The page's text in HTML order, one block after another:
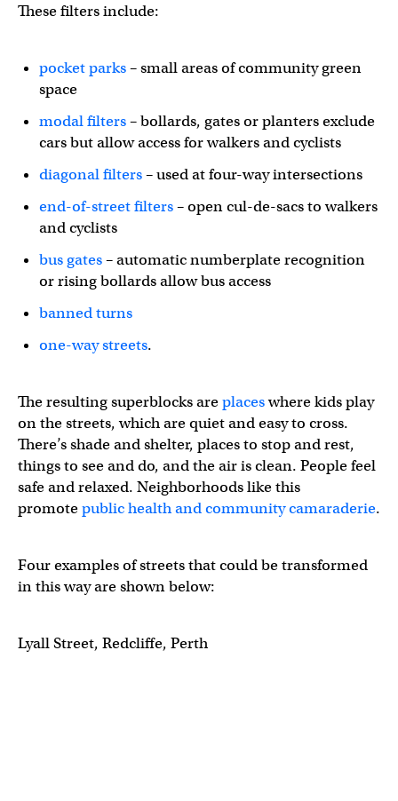
These filters include:
pocket parks– small areas of community green
space
modal filters– bollards, gates or planters exclude
cars but allow access for walkers and cyclists
diagonal filters– used at four-way intersections
end-of-street filters– open cul-de-sacs to walkers
and cyclists
bus gates– automatic numberplate recognition
or rising bollards allow bus access
banned turns
one-way streets.
The resulting superblocks areplaceswhere kids play
on the streets, which are quiet and easy to cross.
There’s shade and shelter, places to stop and rest,
things to see and do, and the air is clean. People feel
safe and relaxed. Neighborhoods like this
promotepublic health and community camaraderie.
Four examples of streets that could be transformed
in this way are shown below:
Lyall Street, Redcliffe, Perth